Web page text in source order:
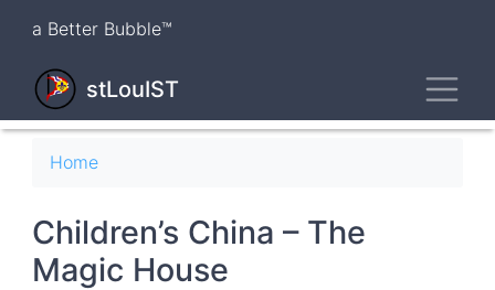
content
a Better Bubble™
stLouIST
Breadcrumb
Home
Children’s China – The
Magic House